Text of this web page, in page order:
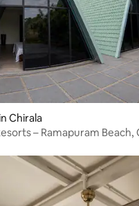
Chirala
– Ramapuram Beach,